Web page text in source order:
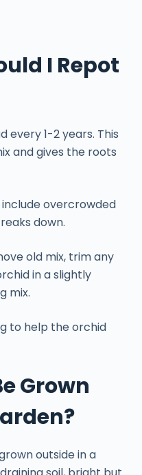
I Repot
every 1-2 years. This
and gives the roots
overcrowded
down.
old mix, trim any
in a slightly
mix.
to help the orchid
Grown
outside in a